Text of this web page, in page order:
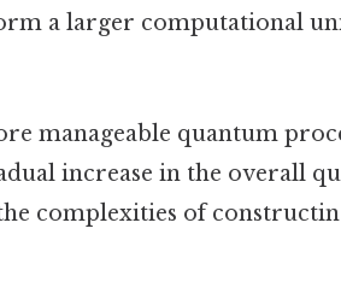
a larger computational
manageable quantum
increase in the overall
complexities of